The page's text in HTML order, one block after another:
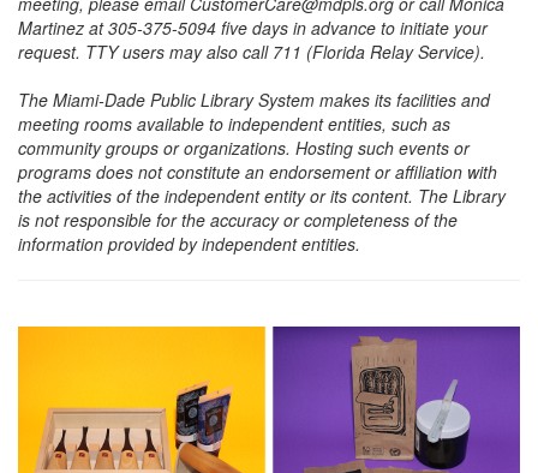
Martinez at 305-375-5094 five days in advance to initiate your
request. TTY users may also call 711 (Florida Relay Service).
The Miami-Dade Public Library System makes its facilities and
meeting rooms available to independent entities, such as
community groups or organizations. Hosting such events or
programs does not constitute an endorsement or affiliation with
the activities of the independent entity or its content. The Library
is not responsible for the accuracy or completeness of the
information provided by independent entities.